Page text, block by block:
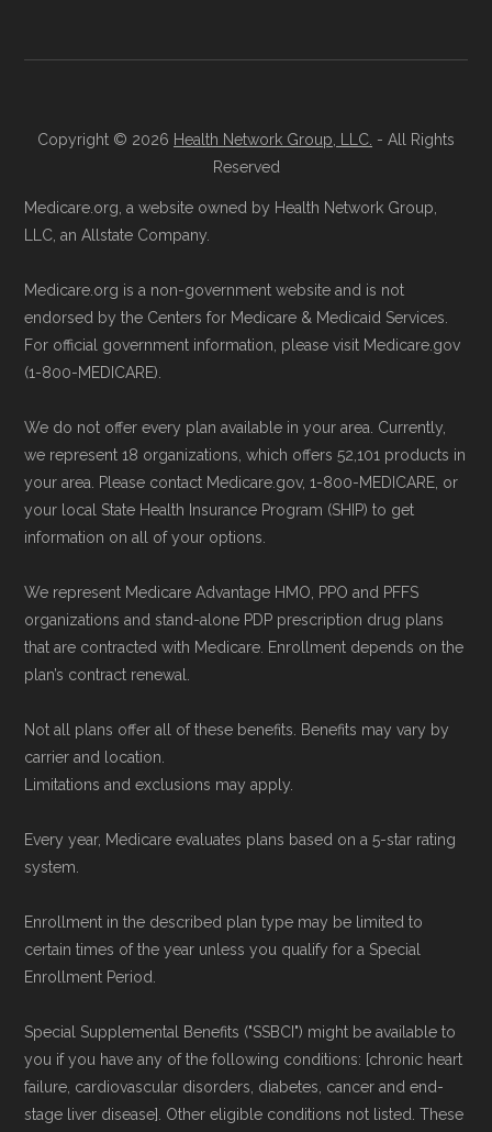
at 1-833-748-3201 (TTY 711). Agents
5am–6pm and Saturday 6am–5pm PST.
Contact the Plan Provider Directly:
enrollment by reaching out to the plan
provider through their website or by
Use Medicare.gov:AtMedicare.gov, you
can compare Medicare Advantage plans
side by side and enroll securely online.
Medicare Advantage Plans" — Last
Medicare.gov, "Your coverage options" —
Last accessed 25 May, 2025
Medicare.gov, "Joining a plan" — Last
accessed 25 May, 2025
Some facts and percentages shown on this
of plan types, and percentage of $0 premium
plans) are calculated by Medicare.org using
data from the CMS Plan Benefits Package
(PBP) files and Part C & D Performance files.
All underlying values originate from CMS, and
calculations are refreshed whenever CMS
issues updated data.
plans available in Renville County compare
with plans offered elsewhere, you can
review options nationwide using the same
Medicare.org is owned and operated by Health
Network Group, LLC, an Allstate company.
not connected with or endorsed by the U.S.
Government or the federal Medicare program.
Copyright © 2026 Health Network Group, LLC. - All Rights
Reserved
Medicare.org, a website owned by Health Network Group,
LLC, an Allstate Company.
Medicare.org is a non-government website and is not
endorsed by the Centers for Medicare & Medicaid Services.
For official government information, please visit Medicare.gov
(1-800-MEDICARE).
We do not offer every plan available in your area. Currently,
we represent 18 organizations, which offers 52,101 products in
your area. Please contact Medicare.gov, 1-800-MEDICARE, or
your local State Health Insurance Program (SHIP) to get
information on all of your options.
We represent Medicare Advantage HMO, PPO and PFFS
organizations and stand-alone PDP prescription drug plans
that are contracted with Medicare. Enrollment depends on the
plan’s contract renewal.
Not all plans offer all of these benefits. Benefits may vary by
carrier and location.
Limitations and exclusions may apply.
Every year, Medicare evaluates plans based on a 5-star rating
system.
Enrollment in the described plan type may be limited to
certain times of the year unless you qualify for a Special
Enrollment Period.
Special Supplemental Benefits ("SSBCI") might be available to
you if you have any of the following conditions: [chronic heart
failure, cardiovascular disorders, diabetes, cancer and end-
stage liver disease]. Other eligible conditions not listed. These